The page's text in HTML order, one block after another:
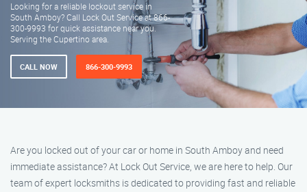
Looking for a reliable lockout service in
South Amboy? Call Lock Out Service at 866-
300-9993 for quick assistance near you.
Serving the Cupertino area.
CALL NOW 866-300-9993
Are you locked out of your car or home in South Amboy and need
immediate assistance? At Lock Out Service, we are here to help. Our
team of expert locksmiths is dedicated to providing fast and reliable